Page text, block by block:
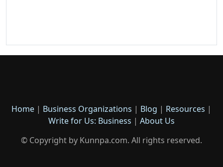
Home | Business Organizations | Blog | Resources |
Write for Us: Business | About Us
© Copyright by Kunnpa.com. All rights reserved.